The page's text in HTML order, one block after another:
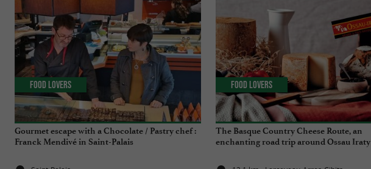
Gourmet escape with a Chocolate / Pastry chef :
Franck Mendivé in Saint-Palais
Food Lovers
The Basque Country Cheese Route, an
enchanting road trip around Ossau Iraty
Food Lovers